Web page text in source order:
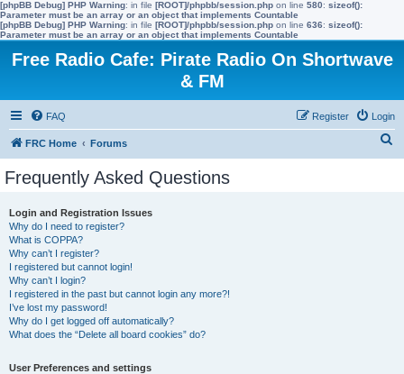
[phpBB Debug] PHP Warning: in file [ROOT]/phpbb/session.php on line 580: sizeof():
Parameter must be an array or an object that implements Countable
[phpBB Debug] PHP Warning: in file [ROOT]/phpbb/session.php on line 636: sizeof():
Parameter must be an array or an object that implements Countable
Free Radio Cafe: Pirate Radio On Shortwave
& FM
FAQ Login
Register
FRC Home Forums
Frequently Asked Questions
Login and Registration Issues
Why do I need to register?
What is COPPA?
Why can’t I register?
I registered but cannot login!
Why can’t I login?
I registered in the past but cannot login any more?!
I’ve lost my password!
Why do I get logged off automatically?
What does the “Delete all board cookies” do?
User Preferences and settings